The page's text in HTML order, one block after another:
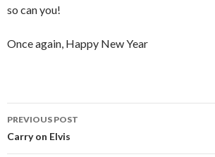
so can you!
Once again, Happy New Year
Post
PREVIOUS POST
Carry on Elvis